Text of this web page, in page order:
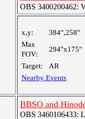
OBS 3400200462:
x,y:
384",258"
Max
FOV:
294"x175"
Target:
AR
Nearby Events
BBSO and
OBS 3460106433: